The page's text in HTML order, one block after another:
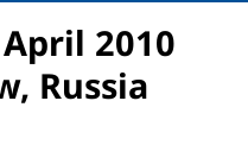
2010
Russia